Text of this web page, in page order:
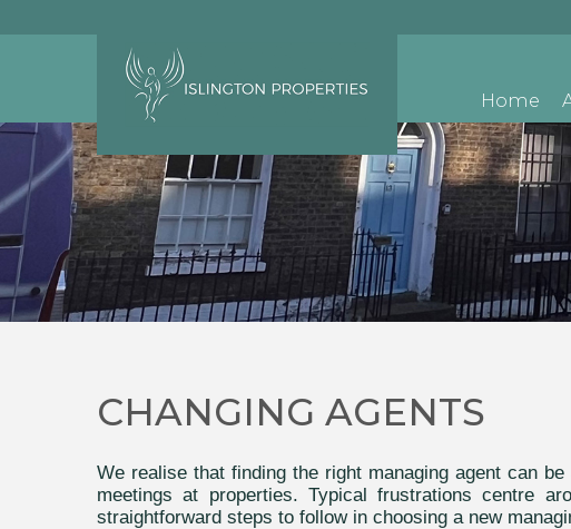
Home
CHANGING AGENTS
We realise that finding the right managing agent can
meetings at properties. Typical frustrations centre
straightforward steps to follow in choosing a new